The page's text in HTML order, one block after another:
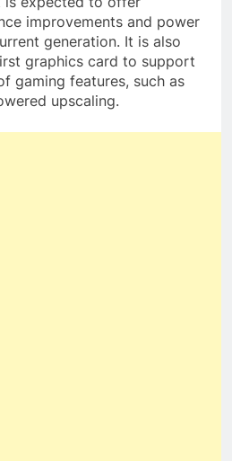
improvements and power
generation. It is also
graphics card to support
gaming features, such as
upscaling.